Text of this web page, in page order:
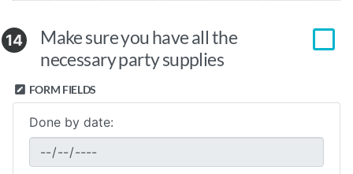
14
Make sure you have all the
necessary party supplies
FORM FIELDS
Done by date: